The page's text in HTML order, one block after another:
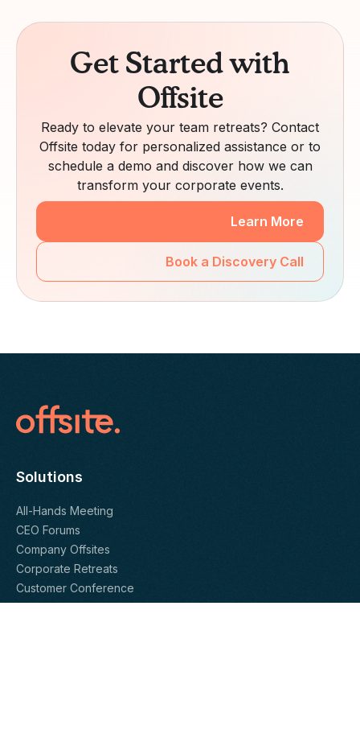
Get Started with
Offsite
Ready to elevate your team retreats? Contact
Offsite today for personalized assistance or to
schedule a demo and discover how we can
transform your corporate events.
Learn More
Book a Discovery Call
Solutions
All-Hands Meeting
CEO Forums
Company Offsites
Corporate Retreats
Customer Conference
Department-Level Offsites